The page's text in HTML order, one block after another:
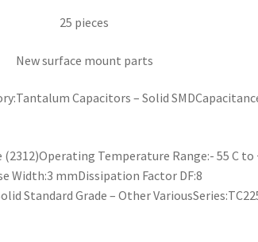
25 pieces
New surface mount parts
Capacitors – Solid
(2312)Operating Temperature Range:- 55 C to
Width:3 mmDissipation Factor DF:8
Standard Grade – Other